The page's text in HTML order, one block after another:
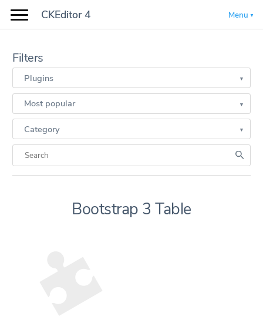
CKEditor 4 Menu
Filters
Plugins
Most popular
Category
Bootstrap 3 Table